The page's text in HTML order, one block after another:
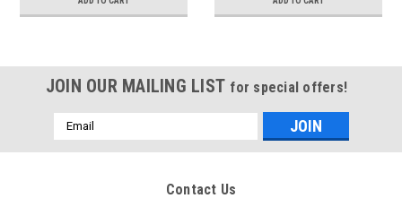
JOIN OUR MAILING LIST for special offers!
Email
Address
Contact Us